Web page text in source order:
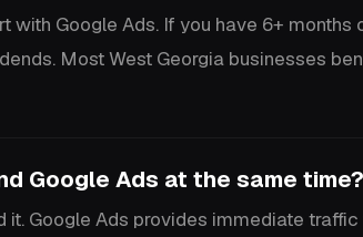
with Google Ads. If you have 6+ months
Most West Georgia businesses
Google Ads at the same time?
Google Ads provides immediate traffic